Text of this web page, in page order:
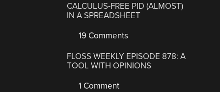
CALCULUS-FREE PID (ALMOST)
IN A SPREADSHEET
19 Comments
FLOSS WEEKLY EPISODE 878: A
TOOL WITH OPINIONS
1 Comment